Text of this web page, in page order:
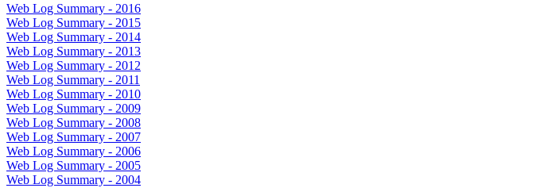
Web Log Summary - 2016
Web Log Summary - 2015
Web Log Summary - 2014
Web Log Summary - 2013
Web Log Summary - 2012
Web Log Summary - 2011
Web Log Summary - 2010
Web Log Summary - 2009
Web Log Summary - 2008
Web Log Summary - 2007
Web Log Summary - 2006
Web Log Summary - 2005
Web Log Summary - 2004